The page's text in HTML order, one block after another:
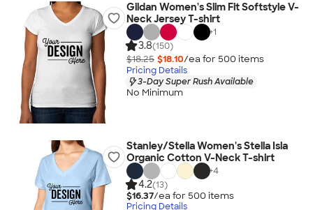
Gildan Women's Slim Fit Softstyle V-
Neck Jersey T-shirt
+1
3.8(150)
$18.25 $18.10/ea for 500 items
Pricing Details
3-Day Super Rush Available
No Minimum
Stanley/Stella Women's Stella Isla
Organic Cotton V-Neck T-shirt
+4
4.2(13)
$16.37/ea for 500 items
Pricing Details